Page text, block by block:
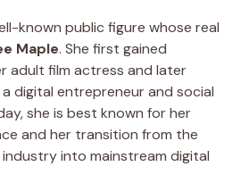
known public figure whose real
Maple. She first gained
adult film actress and later
digital entrepreneur and social
she is best known for her
and her transition from the
into mainstream digital